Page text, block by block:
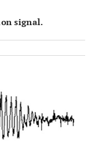
signal.